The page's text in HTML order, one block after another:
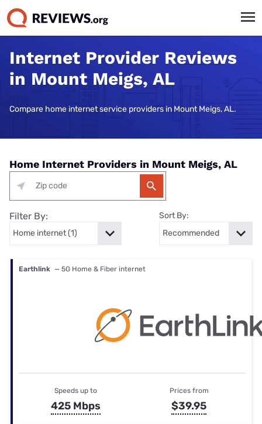
Internet Provider Reviews
in Mount Meigs, AL
Compare home internet service providers in Mount Meigs, AL.
Home Internet Providers in Mount Meigs, AL
Filter By: Sort By:
Earthlink — 5G Home & Fiber internet
Speeds up to
425 Mbps
Prices from
$39.95